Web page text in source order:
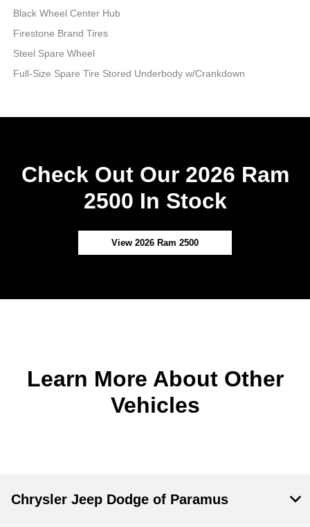
Black Wheel Center Hub
Firestone Brand Tires
Steel Spare Wheel
Full-Size Spare Tire Stored Underbody w/Crankdown
Check Out Our 2026 Ram
2500 In Stock
View 2026 Ram 2500
Learn More About Other
Vehicles
Chrysler Jeep Dodge of Paramus